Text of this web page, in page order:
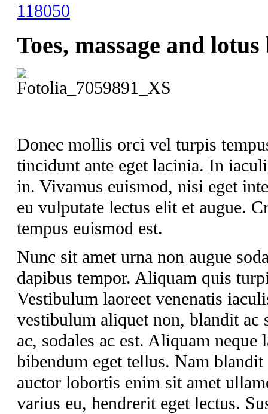
118050
Toes, massage and
Donec mollis orci vel turpis
tincidunt ante eget lacinia. In
in. Vivamus euismod, nisi eget
eu vulputate lectus elit et augue.
tempus euismod est.
Nunc sit amet urna non augue
dapibus tempor. Aliquam quis
Vestibulum laoreet venenatis
vestibulum aliquet non, blandit ac
ac, sodales ac est. Aliquam
bibendum eget tellus. Nam
auctor lobortis enim sit amet
varius eu, hendrerit eget lectus.